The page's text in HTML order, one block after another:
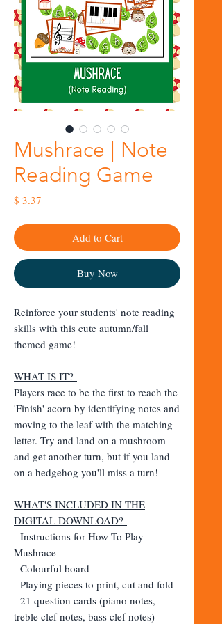
Mushrace | Note
Reading Game
$ 3.37
Add to Cart
Buy Now
Reinforce your students' note reading
skills with this cute autumn/fall
themed game!
WHAT IS IT?
Players race to be the first to reach the
'Finish' acorn by identifying notes and
moving to the leaf with the matching
letter. Try and land on a mushroom
and get another turn, but if you land
on a hedgehog you'll miss a turn!
WHAT'S INCLUDED IN THE
DIGITAL DOWNLOAD?
- Instructions for How To Play
Mushrace
- Colourful board
- Playing pieces to print, cut and fold
- 21 question cards (piano notes,
treble clef notes, bass clef notes)